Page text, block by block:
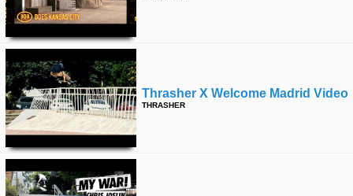
Thrasher X Welcome Madrid Video
THRASHER